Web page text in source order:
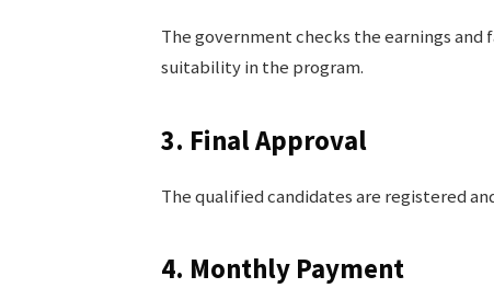
The government checks the earnings
suitability in the program.
3. Final Approval
The qualified candidates are registered
4. Monthly Payment